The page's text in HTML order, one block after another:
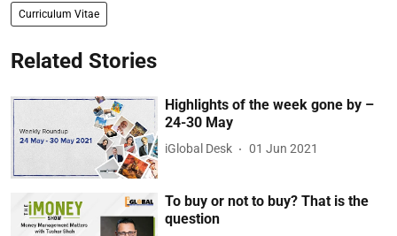
Curriculum Vitae
Related Stories
Highlights of the week gone by –
24-30 May
iGlobal Desk 01 Jun 2021
To buy or not to buy? That is the
question